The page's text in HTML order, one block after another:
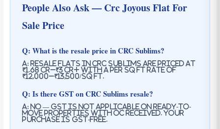
People Also Ask — Crc Joyous Flat For
Sale Price
Q: What is the resale price in CRC Sublims?
A: Resale flats in CRC Sublims are priced at
₹1.68 Cr–₹3 Cr+ with a per sq ft rate of
₹12,000–₹13,500/sq ft.
Q: Is there GST on CRC Sublims resale?
A: No — GST is not applicable on ready-to-
move properties with OC received. Your
purchase is GST-free.